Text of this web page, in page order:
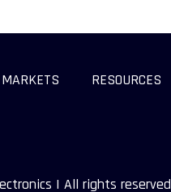
MARKETS RESOURCES
| All rights reserved